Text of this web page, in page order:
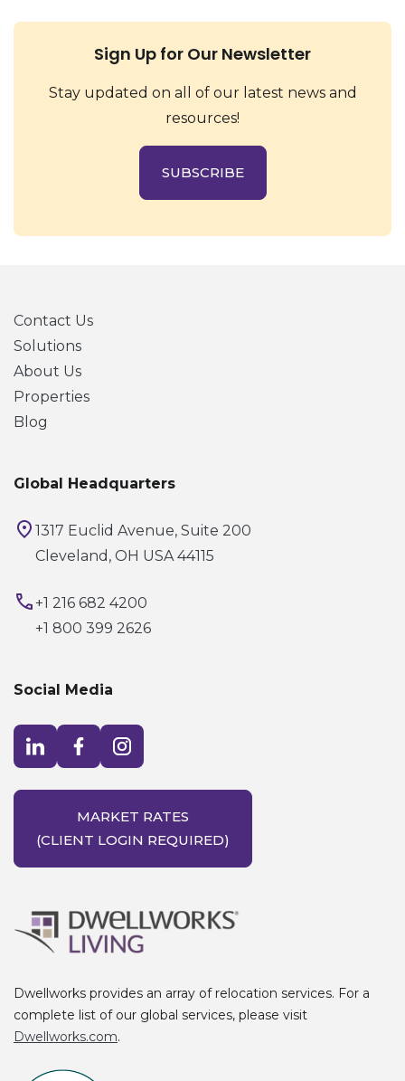
Sign Up for Our Newsletter
Stay updated on all of our latest news and
resources!
SUBSCRIBE
Contact Us
Solutions
About Us
Properties
Blog
Global Headquarters
1317 Euclid Avenue, Suite 200
Cleveland, OH USA 44115
+1 216 682 4200
+1 800 399 2626
Social Media
Visit LinkedIn opens in a new windowVisit Facebook opens in a new windowVisit Instagram opens in a new window
MARKET RATES
(CLIENT LOGIN REQUIRED)
Dwellworks provides an array of relocation services. For a
complete list of our global services, please visit
Dwellworks.com.